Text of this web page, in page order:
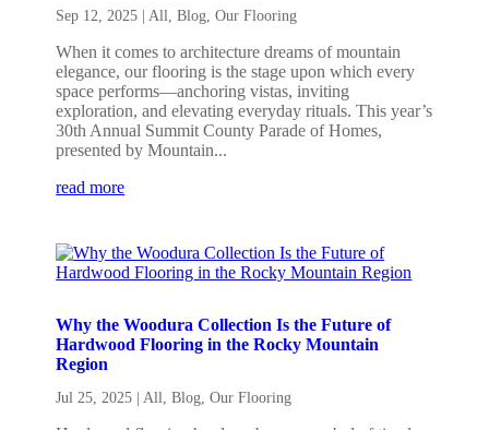
Sep 12, 2025 All ,Blog ,Our Flooring
When it comes to architecture dreams of mountain
elegance, our flooring is the stage upon which every
space performs—anchoring vistas, inviting
exploration, and elevating everyday rituals. This year’s
30th Annual Summit County Parade of Homes,
presented by Mountain...
read more
Why the Woodura Collection Is the Future of
Hardwood Flooring in the Rocky Mountain
Region
Jul 25, 2025 All ,Blog ,Our Flooring